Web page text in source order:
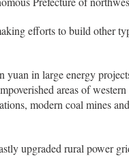
efforts to build other
yuan in large energy
areas of
modern coal mines
upgraded rural power